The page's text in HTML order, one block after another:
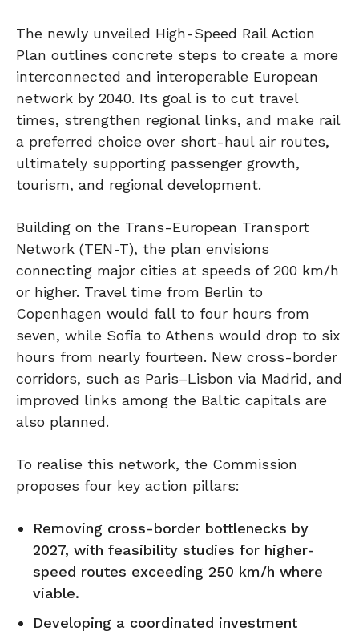
The newly unveiled High-Speed Rail Action
Plan outlines concrete steps to create a more
interconnected and interoperable European
network by 2040. Its goal is to cut travel
times, strengthen regional links, and make rail
a preferred choice over short-haul air routes,
ultimately supporting passenger growth,
tourism, and regional development.
Building on the Trans-European Transport
Network (TEN-T), the plan envisions
connecting major cities at speeds of 200 km/h
or higher. Travel time from Berlin to
Copenhagen would fall to four hours from
seven, while Sofia to Athens would drop to six
hours from nearly fourteen. New cross-border
corridors, such as Paris–Lisbon via Madrid, and
improved links among the Baltic capitals are
also planned.
To realise this network, the Commission
proposes four key action pillars:
Removing cross-border bottlenecks by
2027, with feasibility studies for higher-
speed routes exceeding 250 km/h where
viable.
Developing a coordinated investment